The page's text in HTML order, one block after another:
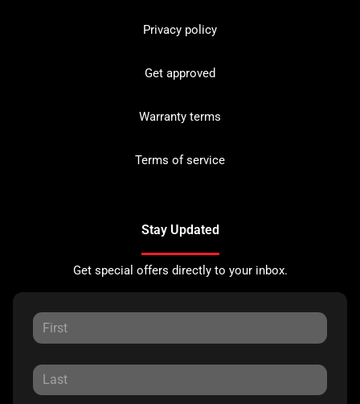
Privacy policy
Get approved
Warranty terms
Terms of service
Stay Updated
Get special offers directly to your inbox.